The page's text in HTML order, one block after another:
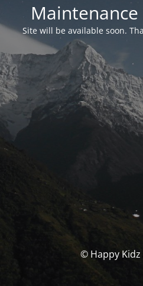
Site will be available soon.
© Happy Kidz